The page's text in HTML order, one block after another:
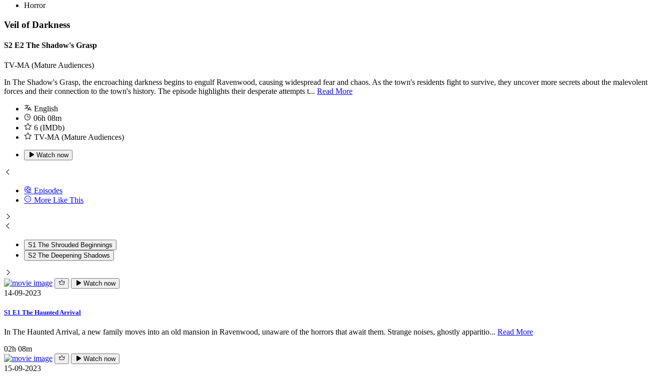
Horror
Veil of Darkness
S2 E2 The Shadow's Grasp
TV-MA (Mature Audiences)
In The Shadow's Grasp, the encroaching darkness begins to engulf Ravenwood, causing widespread fear and chaos. As the town's residents fight to survive, they uncover more secrets about the malevolent
forces and their connection to the town's history. The episode highlights their desperate attempts t... Read More
English
06h 08m
6 (IMDb)
TV-MA (Mature Audiences)
Watch now
Episodes
More Like This
S1 The Shrouded Beginnings
S2 The Deepening Shadows
Watch now
14-09-2023
S1 E1 The Haunted Arrival
In The Haunted Arrival, a new family moves into an old mansion in Ravenwood, unaware of the horrors that await them. Strange noises, ghostly apparitio... Read More
02h 08m
Watch now
15-09-2023